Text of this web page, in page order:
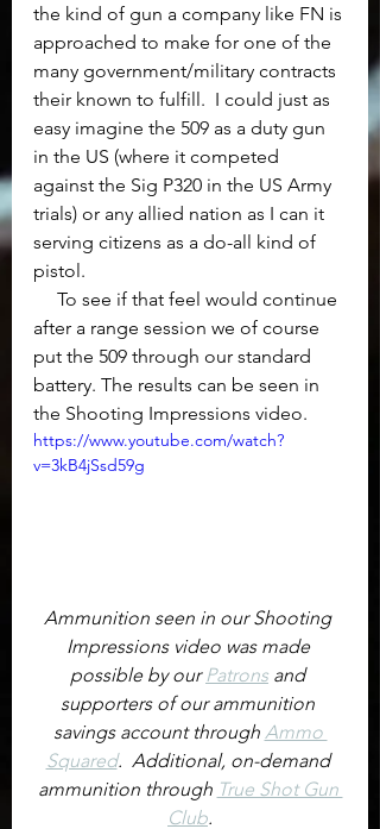
the kind of gun a company like FN is
approached to make for one of the
many government/military contracts
their known to fulfill.  I could just as
easy imagine the 509 as a duty gun
in the US (where it competed
against the Sig P320 in the US Army
trials) or any allied nation as I can it
serving citizens as a do-all kind of
pistol.
after a range session we of course
put the 509 through our standard
battery. The results can be seen in
the Shooting Impressions video.
https://www.youtube.com/watch?
v=3kB4jSsd59g
Ammunition seen in our Shooting
Impressions video was made
possible by our Patrons and
supporters of our ammunition
savings account through Ammo
Squared.  Additional, on-demand
ammunition through True Shot Gun
Club.